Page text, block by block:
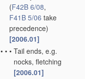
(F42B 6/08,
F41B 5/06 take
precedence)
[2006.01]
• • • Tail ends, e.g.
nocks, fletching
[2006.01]